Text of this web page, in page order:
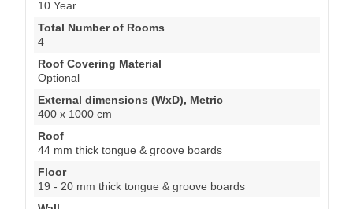
10 Year
Total Number of Rooms
4
Roof Covering Material
Optional
External dimensions (WxD), Metric
400 x 1000 cm
Roof
44 mm thick tongue & groove boards
Floor
19 - 20 mm thick tongue & groove boards